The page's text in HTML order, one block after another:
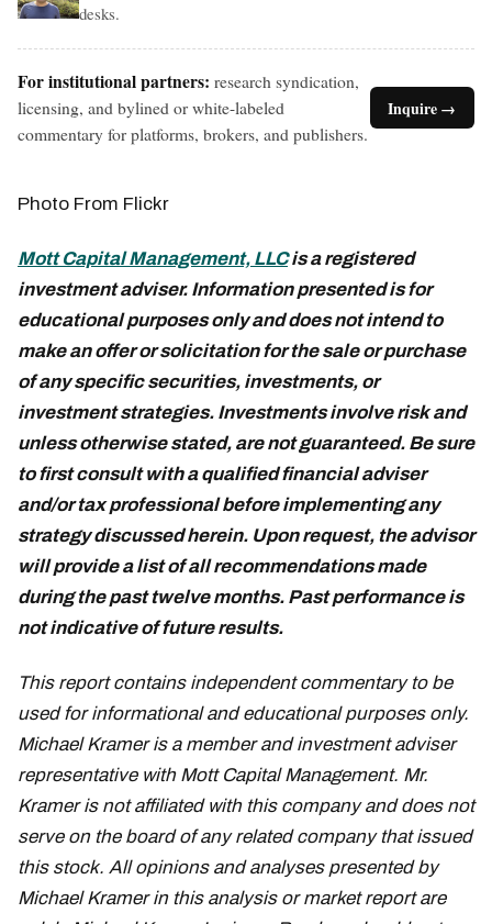
desks.
For institutional partners: research syndication,
licensing, and bylined or white-labeled
commentary for platforms, brokers, and publishers.
Inquire →
Photo From Flickr
Mott Capital Management, LLCis a registered
investment adviser. Information presented is for
educational purposes only and does not intend to
make an offer or solicitation for the sale or purchase
of any specific securities, investments, or
investment strategies. Investments involve risk and
unless otherwise stated, are not guaranteed. Be sure
to first consult with a qualified financial adviser
and/or tax professional before implementing any
strategy discussed herein. Upon request, the advisor
will provide a list of all recommendations made
during the past twelve months. Past performance is
not indicative of future results.
This report contains independent commentary to be
used for informational and educational purposes only.
Michael Kramer is a member and investment adviser
representative with Mott Capital Management. Mr.
Kramer is not affiliated with this company and does not
serve on the board of any related company that issued
this stock. All opinions and analyses presented by
Michael Kramer in this analysis or market report are